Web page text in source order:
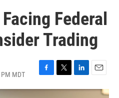
Federal
Trading
MDT
F
a
T
w
L
i
E
m